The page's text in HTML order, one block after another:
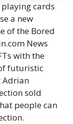
cards
a new
of the Bored
News
with the
futuristic
Adrian
sold
people can